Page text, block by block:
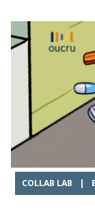
COLLAB LAB |